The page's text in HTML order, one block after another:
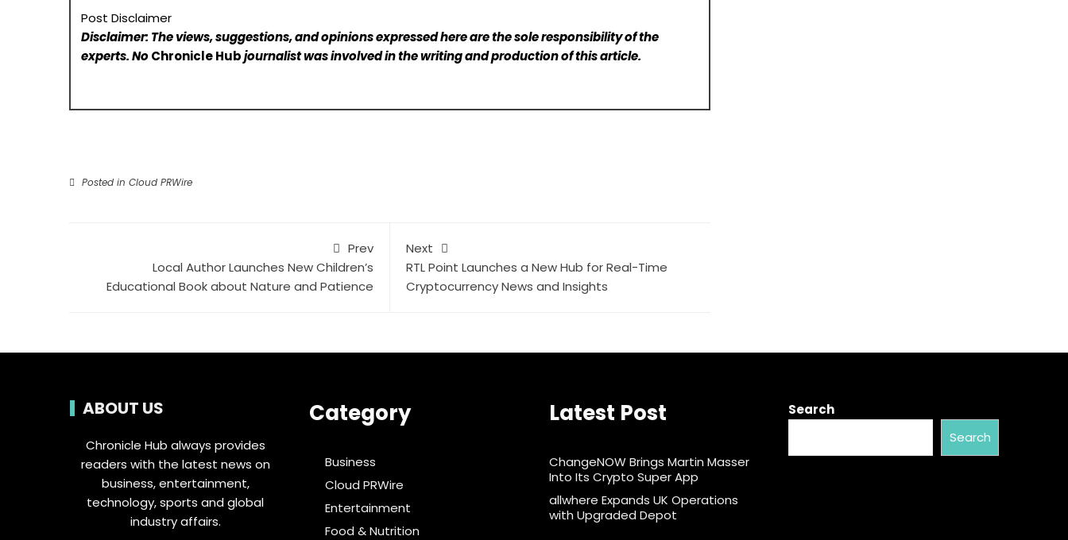
Post Disclaimer
Disclaimer: The views, suggestions, and opinions expressed here are the sole responsibility of the
experts. NoChronicle Hubjournalist was involved in the writing and production of this article.
Posted in Cloud PRWire
Prev
Local Author Launches New Children’s
Educational Book about Nature and Patience
Next
RTL Point Launches a New Hub for Real-Time
Cryptocurrency News and Insights
ABOUT US
Chronicle Hub always provides
readers with the latest news on
business, entertainment,
technology, sports and global
industry affairs.
Category
Business
Cloud PRWire
Entertainment
Food & Nutrition
Latest Post
ChangeNOW Brings Martin Masser
Into Its Crypto Super App
allwhere Expands UK Operations
with Upgraded Depot
Search
Search